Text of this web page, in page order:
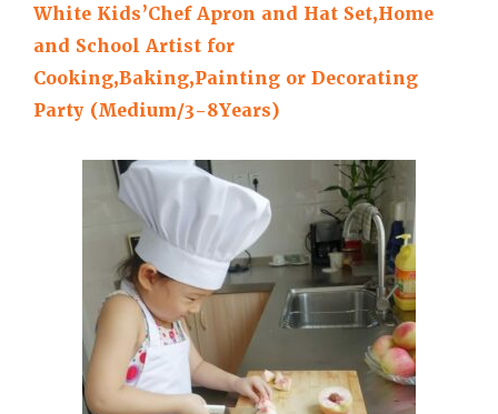
White Kids’Chef Apron and Hat Set,Home
and School Artist for
Cooking,Baking,Painting or Decorating
Party (Medium/3-8Years)